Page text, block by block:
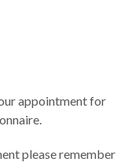
appointment for
please remember